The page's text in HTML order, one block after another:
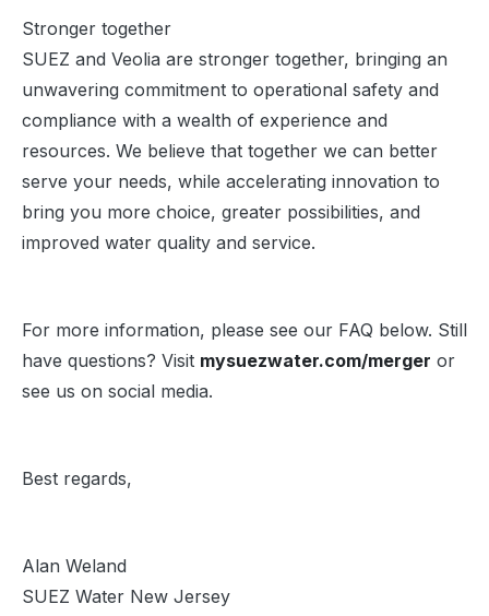
Stronger together
SUEZ and Veolia are stronger together, bringing an
unwavering commitment to operational safety and
compliance with a wealth of experience and
resources. We believe that together we can better
serve your needs, while accelerating innovation to
bring you more choice, greater possibilities, and
improved water quality and service.
For more information, please see our FAQ below. Still
have questions? Visit mysuezwater.com/merger or
see us on social media.
Best regards,
Alan Weland
SUEZ Water New Jersey